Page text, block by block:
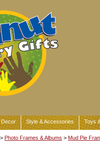
Decor Style & Accessories Toys
> Photo Frames & Albums > Mud Pie